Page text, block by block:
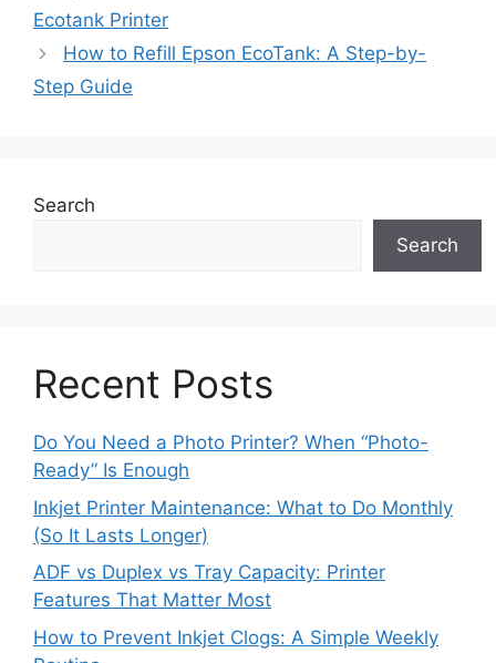
Ecotank Printer
How to Refill Epson EcoTank: A Step-by-
Step Guide
Search
Search
Recent Posts
Do You Need a Photo Printer? When “Photo-
Ready” Is Enough
Inkjet Printer Maintenance: What to Do Monthly
(So It Lasts Longer)
ADF vs Duplex vs Tray Capacity: Printer
Features That Matter Most
How to Prevent Inkjet Clogs: A Simple Weekly